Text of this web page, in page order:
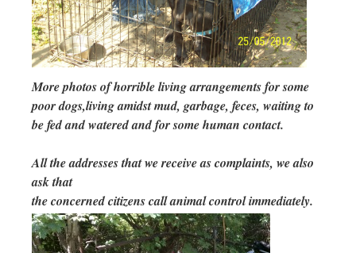
More photos of horrible living arrangements for some
poor dogs,living amidst mud, garbage, feces, waiting to
be fed and watered and for some human contact.
All the addresses that we receive as complaints, we also
ask that
the concerned citizens call animal control immediately.